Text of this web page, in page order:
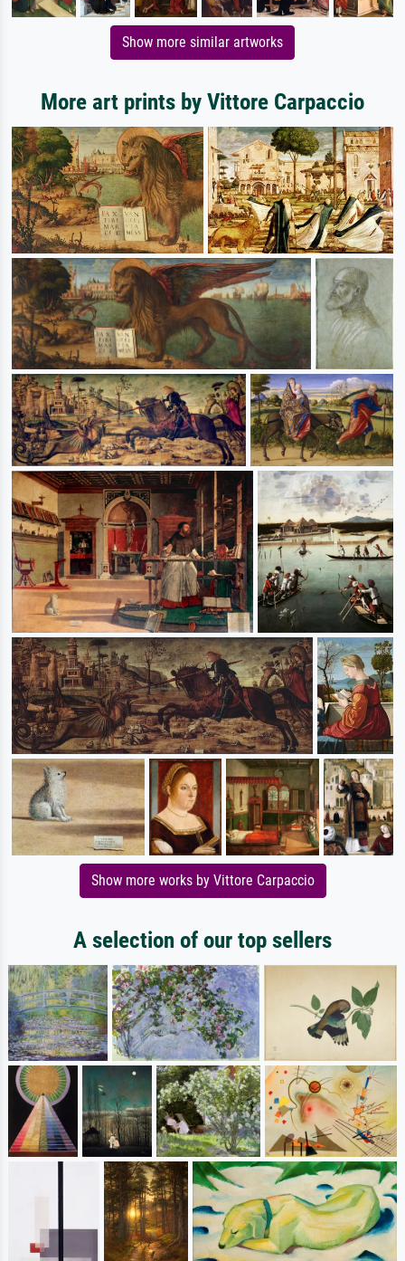
Show more similar artworks
More art prints by Vittore Carpaccio
Show more works by Vittore Carpaccio
A selection of our top sellers